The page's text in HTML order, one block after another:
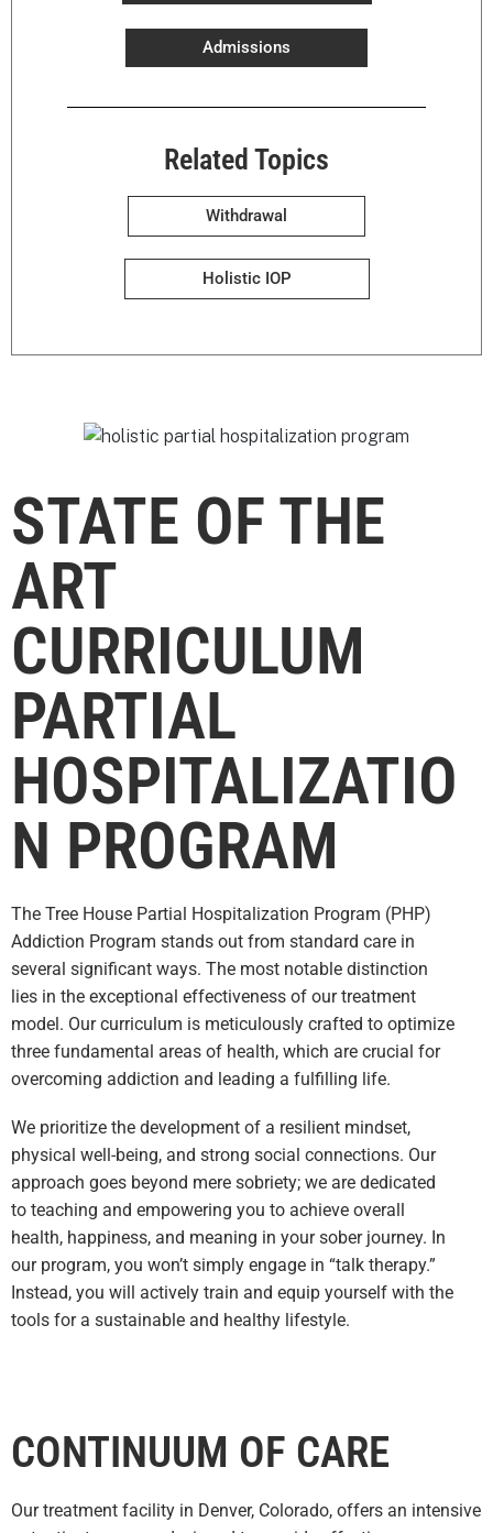
Admissions
Related Topics
Withdrawal
Holistic IOP
STATE OF THE
ART
CURRICULUM
PARTIAL
HOSPITALIZATIO
N PROGRAM
The Tree House Partial Hospitalization Program (PHP)
Addiction Program stands out from standard care in
several significant ways. The most notable distinction
lies in the exceptional effectiveness of our treatment
model. Our curriculum is meticulously crafted to optimize
three fundamental areas of health, which are crucial for
overcoming addiction and leading a fulfilling life.
We prioritize the development of a resilient mindset,
physical well-being, and strong social connections. Our
approach goes beyond mere sobriety; we are dedicated
to teaching and empowering you to achieve overall
health, happiness, and meaning in your sober journey. In
our program, you won’t simply engage in “talk therapy.”
Instead, you will actively train and equip yourself with the
tools for a sustainable and healthy lifestyle.
CONTINUUM OF CARE
Our treatment facility in Denver, Colorado, offers an intensive